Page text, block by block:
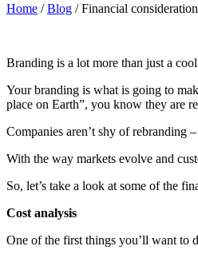
Home /Blog /Financial
Branding is a lot more than just a
Your branding is what is going to
place on Earth”, you know they are
Companies aren’t shy of rebranding
With the way markets evolve and
So, let’s take a look at some of the
Cost analysis
One of the first things you’ll want to